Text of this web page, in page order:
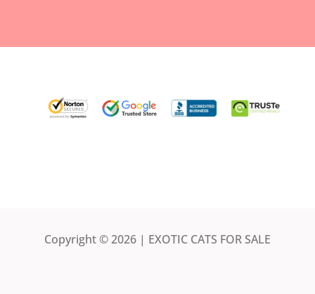
Copyright © 2026 | EXOTIC CATS FOR SALE